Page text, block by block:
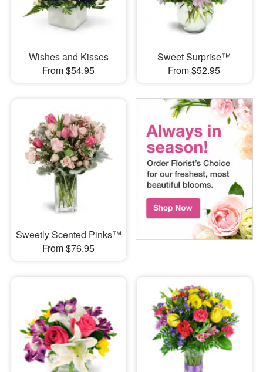
Wishes and Kisses
From $54.95
Sweet Surprise™
From $52.95
Sweetly Scented Pinks™
From $76.95